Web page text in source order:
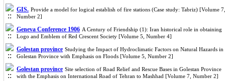
GIS. Provide a model for logical establish of fire stations (Case study: Tabriz) [Volume 7,
Number 2]
Geneva Conference 1906 A Century of Friendship (1): Iran historical role in obtaining
Logo and Emblem of Red Crescent Society [Volume 5, Number 4]
Golestan province Studying the Impact of Hydroclimatic Factors on Natural Hazards in
Golestan Province with Emphasis on Floods [Volume 5, Number 2]
Golestan province Site selection of Road Relief and Rescue Bases in Golestan Province
with the Emphasis on International Road of Tehran to Mashhad [Volume 7, Number 2]